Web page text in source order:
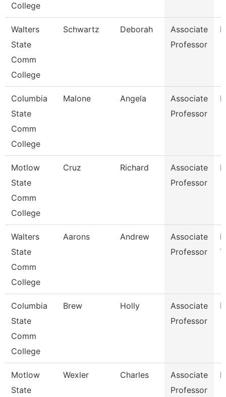
College
Walters
State
Comm
College
Schwartz Deborah
Associate
Professor
Columbia
State
Comm
College
Malone Angela
Associate
Professor
Motlow
State
Comm
College
Cruz Richard
Associate
Professor
Walters
State
Comm
College
Aarons Andrew
Associate
Professor
Columbia
State
Comm
College
Brew Holly
Associate
Professor
Motlow
State
Wexler Charles
Associate
Professor